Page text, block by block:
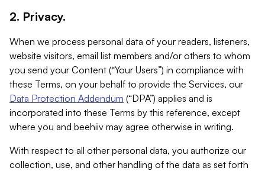
2. Privacy.
When we process personal data of your readers, listeners,
website visitors, email list members and/or others to whom
you send your Content (“Your Users”) in compliance with
these Terms, on your behalf to provide the Services, our
Data Protection Addendum (“DPA”) applies and is
incorporated into these Terms by this reference, except
where you and beehiiv may agree otherwise in writing.
With respect to all other personal data, you authorize our
collection, use, and other handling of the data as set forth